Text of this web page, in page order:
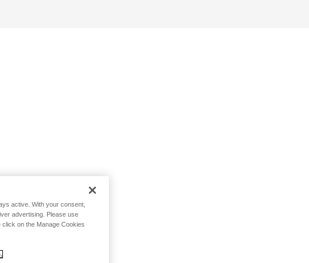
active. With your consent,
advertising. Please use
on the Manage Cookies